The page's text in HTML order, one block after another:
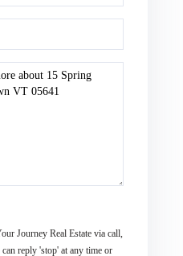
Journey Real Estate via call,
reply 'stop' at any time or